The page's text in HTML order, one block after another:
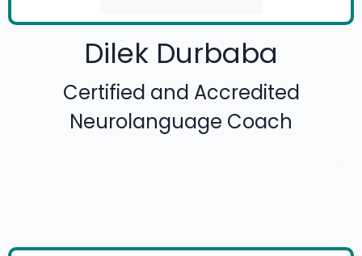
Dilek Durbaba
Certified and Accredited
Neurolanguage Coach